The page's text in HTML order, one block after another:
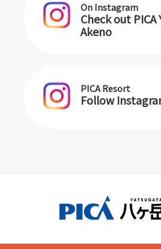
On Instagram
Check out
Akeno
PICA Resort
Follow